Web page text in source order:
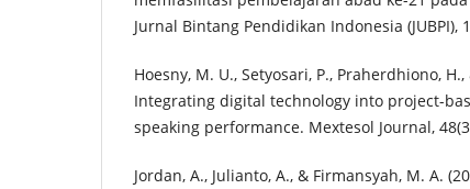
Jurnal Bintang Pendidikan Indonesia (JUBPI),
Hoesny, M. U., Setyosari, P., Praherdhiono,
Integrating digital technology into project-
speaking performance. Mextesol Journal,
Jordan, A., Julianto, A., & Firmansyah, M. A.